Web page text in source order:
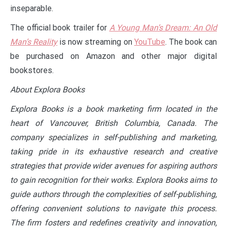
inseparable.
The official book trailer for A Young Man’s Dream: An Old
Man’s Realityis now streaming on YouTube. The book can
be purchased on Amazon and other major digital
bookstores.
About Explora Books
Explora Books is a book marketing firm located in the
heart of Vancouver, British Columbia, Canada. The
company specializes in self-publishing and marketing,
taking pride in its exhaustive research and creative
strategies that provide wider avenues for aspiring authors
to gain recognition for their works. Explora Books aims to
guide authors through the complexities of self-publishing,
offering convenient solutions to navigate this process.
The firm fosters and redefines creativity and innovation,